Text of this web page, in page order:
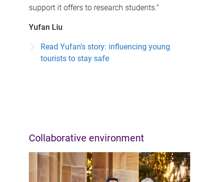
support it offers to research students."
Yufan Liu
Read Yufan's story: influencing young
tourists to stay safe
Collaborative environment